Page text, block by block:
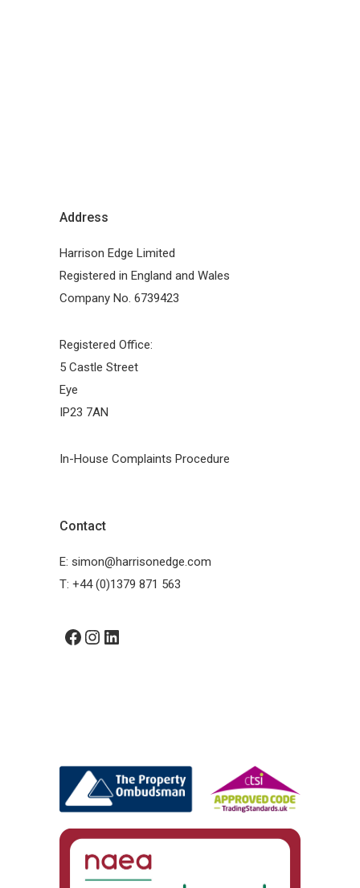
Address
Harrison Edge Limited
Registered in England and Wales
Company No. 6739423
Registered Office:
5 Castle Street
Eye
IP23 7AN
In-House Complaints Procedure
Contact
E: simon@harrisonedge.com
T: +44 (0)1379 871 563
Facebook
Instagram
LinkedIn